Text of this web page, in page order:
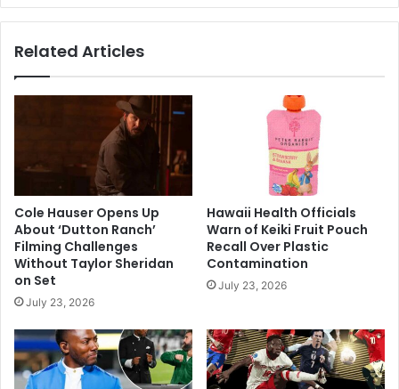
Related Articles
Cole Hauser Opens Up
About ‘Dutton Ranch’
Filming Challenges
Without Taylor Sheridan
on Set
July 23, 2026
Hawaii Health Officials
Warn of Keiki Fruit Pouch
Recall Over Plastic
Contamination
July 23, 2026